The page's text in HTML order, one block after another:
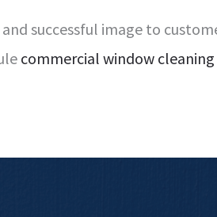
successful image to
commercial window